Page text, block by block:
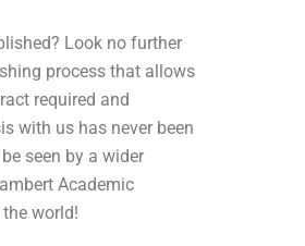
Look no further
process that allows
required and
with us has never been
seen by a wider
Academic
world!